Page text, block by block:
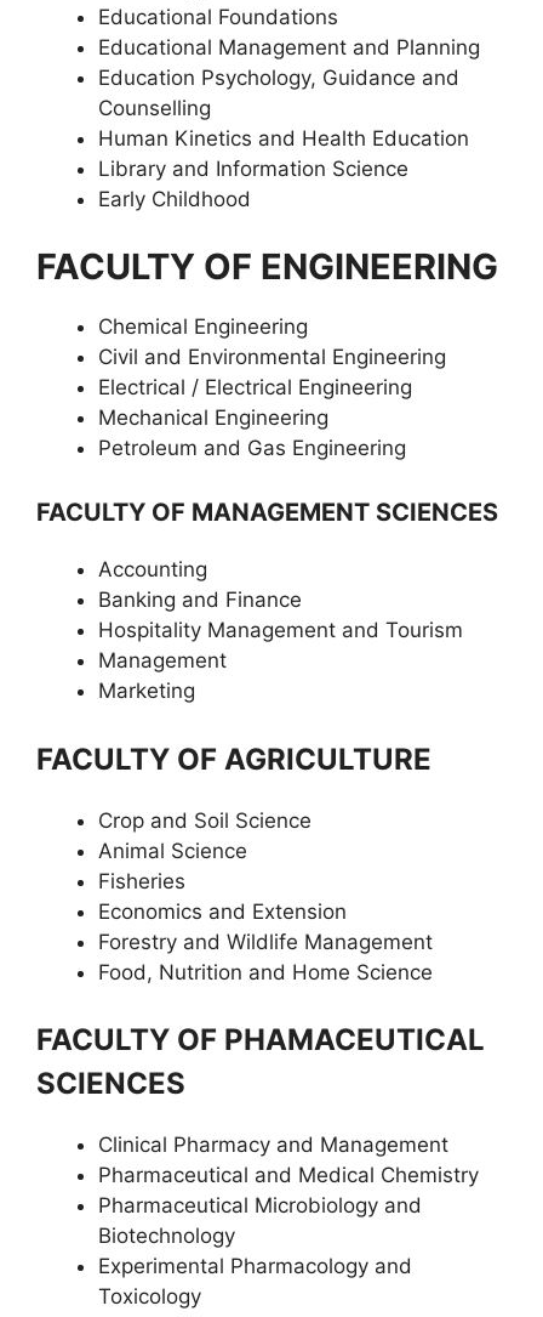
Educational Foundations
Educational Management and Planning
Education Psychology, Guidance and
Counselling
Human Kinetics and Health Education
Library and Information Science
Early Childhood
FACULTY OF ENGINEERING
Chemical Engineering
Civil and Environmental Engineering
Electrical / Electrical Engineering
Mechanical Engineering
Petroleum and Gas Engineering
FACULTY OF MANAGEMENT SCIENCES
Accounting
Banking and Finance
Hospitality Management and Tourism
Management
Marketing
FACULTY OF AGRICULTURE
Crop and Soil Science
Animal Science
Fisheries
Economics and Extension
Forestry and Wildlife Management
Food, Nutrition and Home Science
FACULTY OF PHAMACEUTICAL
SCIENCES
Clinical Pharmacy and Management
Pharmaceutical and Medical Chemistry
Pharmaceutical Microbiology and
Biotechnology
Experimental Pharmacology and
Toxicology